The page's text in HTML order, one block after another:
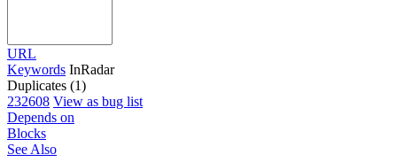
URL
Keywords InRadar
Duplicates (1)
232608 View as bug list
Depends on
Blocks
See Also